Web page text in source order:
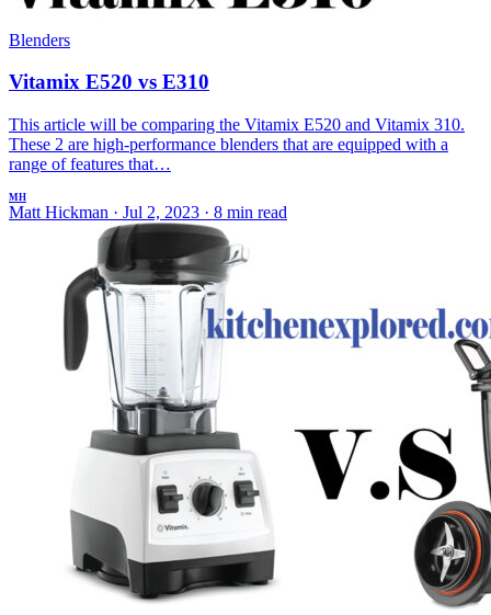
Blenders
Vitamix E520 vs E310
This article will be comparing the Vitamix E520 and Vitamix 310.
These 2 are high-performance blenders that are equipped with a
range of features that…
MH
Matt Hickman · Jul 2, 2023 · 8 min read